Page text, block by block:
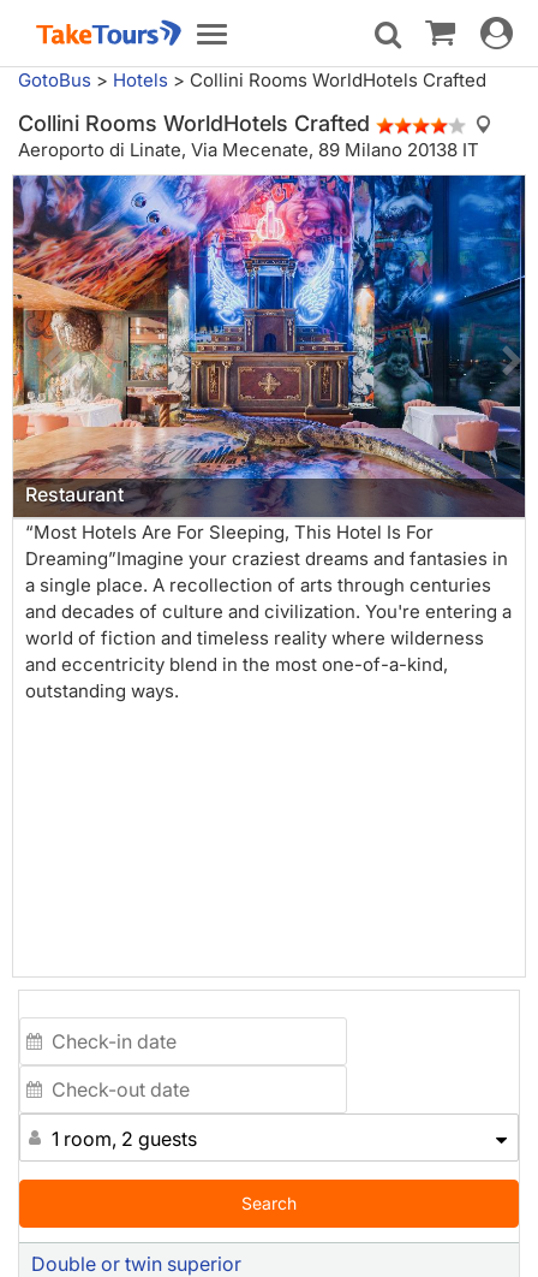
Toggle
navigation
Toggle
GotoBus > Hotels > Collini Rooms WorldHotels Crafted
Collini Rooms WorldHotels Crafted
Aeroporto di Linate, Via Mecenate, 89 Milano 20138 IT
Restaurant
“Most Hotels Are For Sleeping, This Hotel Is For
Dreaming”Imagine your craziest dreams and fantasies in
a single place. A recollection of arts through centuries
and decades of culture and civilization. You're entering a
world of fiction and timeless reality where wilderness
and eccentricity blend in the most one-of-a-kind,
outstanding ways.
1 room, 2 guests
Search
Double or twin superior